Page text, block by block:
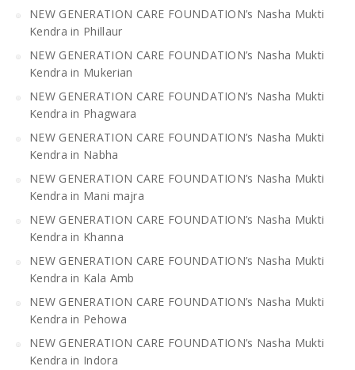
NEW GENERATION CARE FOUNDATION’s Nasha Mukti
Kendra in Phillaur
NEW GENERATION CARE FOUNDATION’s Nasha Mukti
Kendra in Mukerian
NEW GENERATION CARE FOUNDATION’s Nasha Mukti
Kendra in Phagwara
NEW GENERATION CARE FOUNDATION’s Nasha Mukti
Kendra in Nabha
NEW GENERATION CARE FOUNDATION’s Nasha Mukti
Kendra in Mani majra
NEW GENERATION CARE FOUNDATION’s Nasha Mukti
Kendra in Khanna
NEW GENERATION CARE FOUNDATION’s Nasha Mukti
Kendra in Kala Amb
NEW GENERATION CARE FOUNDATION’s Nasha Mukti
Kendra in Pehowa
NEW GENERATION CARE FOUNDATION’s Nasha Mukti
Kendra in Indora